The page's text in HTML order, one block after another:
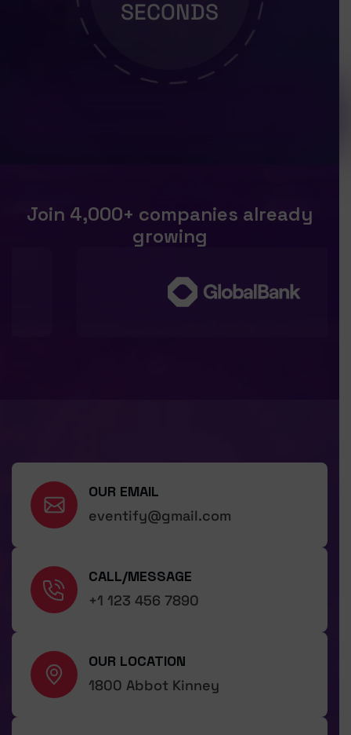
SECONDS
Join 4,000+ companies already
growing
OUR EMAIL
eventify@gmail.com
CALL/MESSAGE
+1 123 456 7890
OUR LOCATION
1800 Abbot Kinney